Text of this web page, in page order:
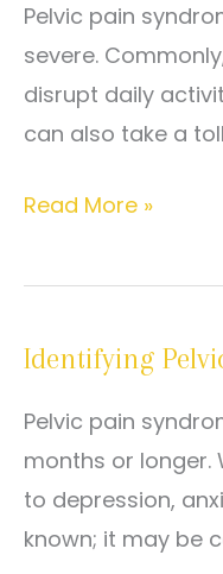
Do
Pelvic pain
severe.
disrupt daily
can also take a
Top
for
Pain
From
Medications
to
Physical
Read More »
Identifying
Pelvic pain
months or longer.
to depression,
known; it may be